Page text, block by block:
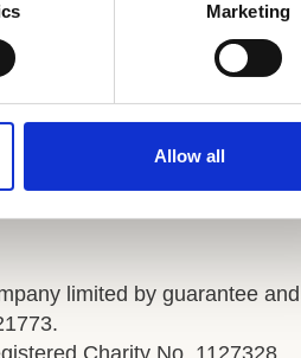
Marketing
Allow all
limited by guarantee
Charity No. 1127328